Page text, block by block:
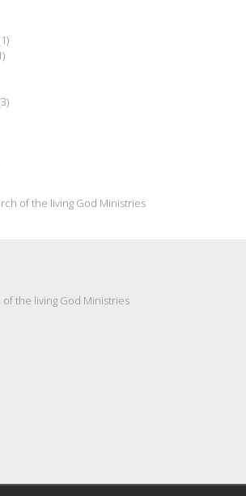
of the living God Ministries
the living God Ministries